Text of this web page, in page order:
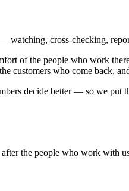
cross-checking,
of the people who work
customers who come back,
decide better — so we
the people who work